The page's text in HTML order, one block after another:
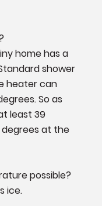
home has a
shower
heater can
So as
least 39
degrees at the
possible?
ice.